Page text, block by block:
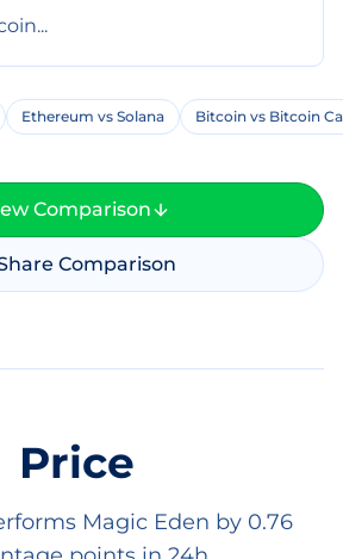
Ethereum vs Solana Bitcoin vs Bitcoin
Comparison
Comparison
Price
Magic Eden by 0.76